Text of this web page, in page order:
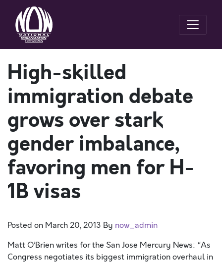
High-skilled
immigration debate
grows over stark
gender imbalance,
favoring men for H-
1B visas
Posted on March 20, 2013 By now_admin
Matt O’Brien writes for the San Jose Mercury News: “As
Congress negotiates its biggest immigration overhaul in